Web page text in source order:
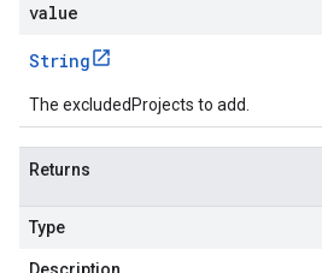
value
String
The excludedProjects to add.
Returns
Type